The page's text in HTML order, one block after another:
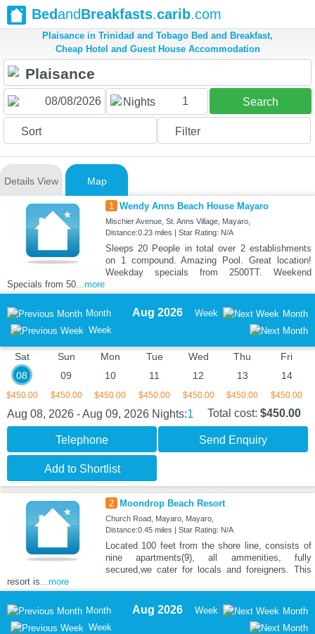
BedandBreakfasts.carib.com
Plaisance in Trinidad and Tobago Bed and Breakfast,
Cheap Hotel and Guest House Accommodation
Nights 1 Search
Sort Filter
Details View Map
1 Wendy Anns Beach House Mayaro
Mischier Avenue, St. Anns Village, Mayaro,
Distance:0.23 miles | Star Rating: N/A
Sleeps 20 People in total over 2 establishments
on 1 compound. Amazing Pool. Great location!
Weekday specials from 2500TT. Weekend
Specials from 50...more
Month
Week
Aug 2026 Week Month
Sat
08
$450.00
Sun
09
$450.00
Mon
10
$450.00
Tue
11
$450.00
Wed
12
$450.00
Thu
13
$450.00
Fri
14
$450.00
Aug 08, 2026 - Aug 09, 2026 Nights:1 Total cost: $450.00
Telephone Send Enquiry
Add to Shortlist
2 Moondrop Beach Resort
Church Road, Mayaro, Mayaro,
Distance:0.45 miles | Star Rating: N/A
Located 100 feet from the shore line, consists of
nine apartments(9), all ammenities, fully
secured,we cater for locals and foreigners. This
resort is...more
Month
Week
Aug 2026 Week Month